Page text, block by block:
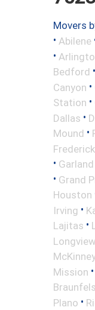
Movers
• Abilene
•
Bedford •
Canyon •
Station •
Dallas •
Mound •
• Garland
• Grand
Houston
Irving •
Lajitas •
Longview
Mission •
Braunfels
Plano •